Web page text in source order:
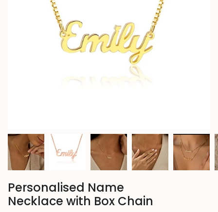
Personalised Name
Necklace with Box Chain